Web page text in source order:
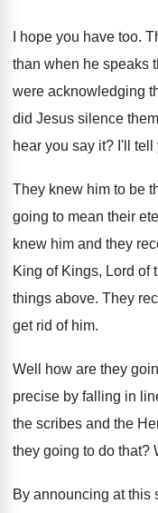
I hope you have too.
than when he speaks
were acknowledging
did Jesus silence them
hear you say it? I'll tell
They knew him to be
going to mean their
knew him and they
King of Kings, Lord of
things above. They
get rid of him.
Well how are they
precise by falling in
the scribes and the
they going to do that?
By announcing at this